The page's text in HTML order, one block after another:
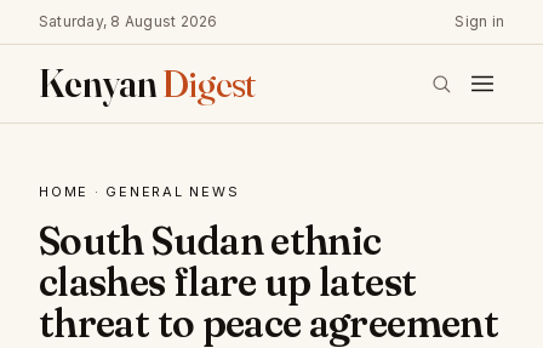
Saturday, 8 August 2026 Sign in
KenyanDigest
HOME · GENERAL NEWS
South Sudan ethnic
clashes flare up latest
threat to peace agreement